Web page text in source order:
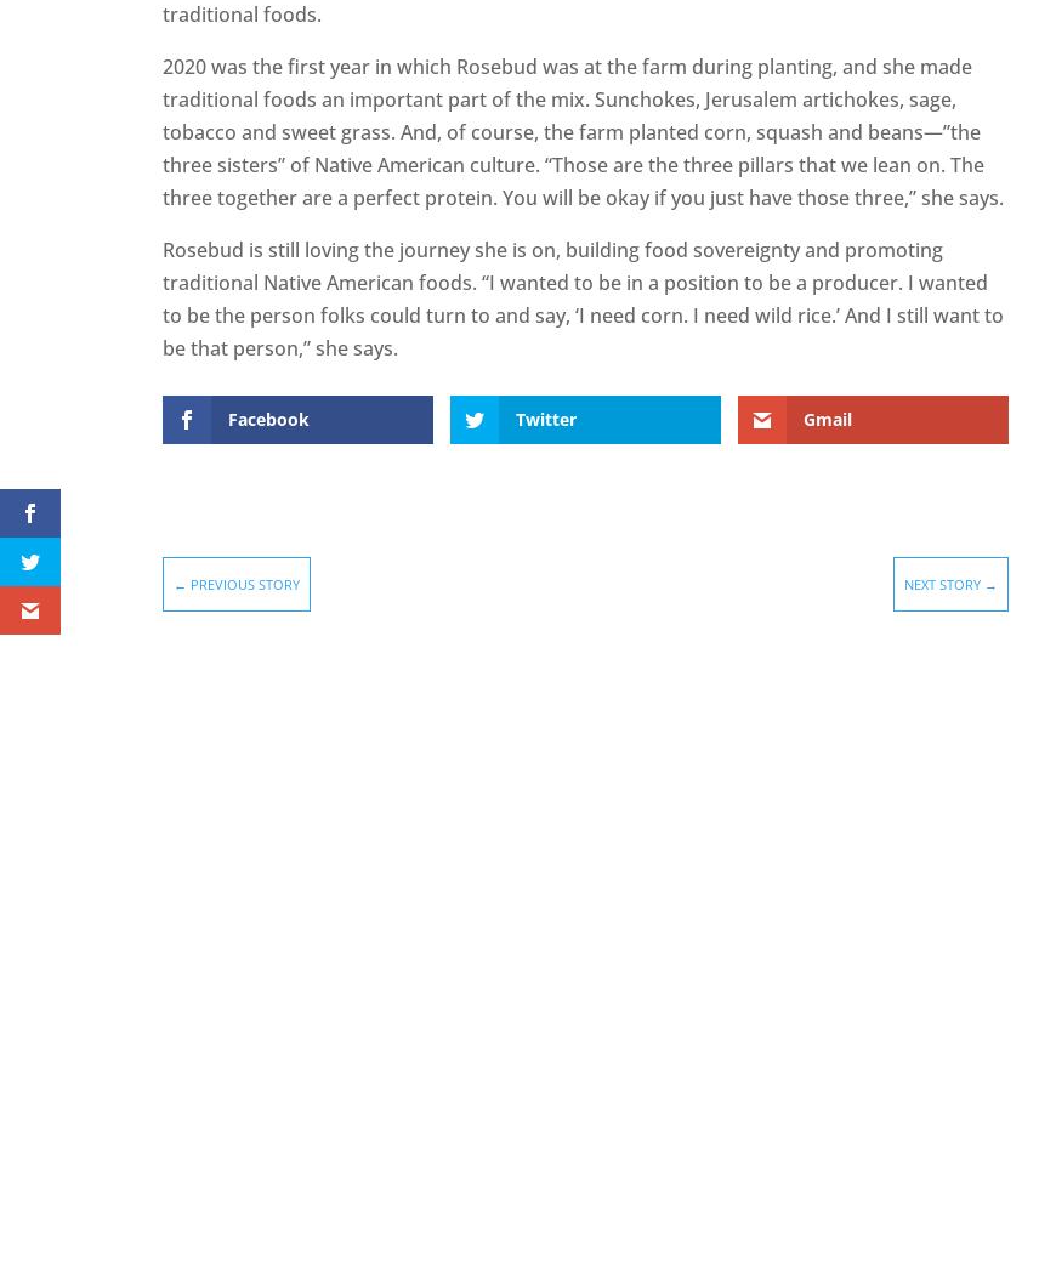
traditional foods.
2020 was the first year in which Rosebud was at the farm during planting, and she made
traditional foods an important part of the mix. Sunchokes, Jerusalem artichokes, sage,
tobacco and sweet grass. And, of course, the farm planted corn, squash and beans—”the
three sisters” of Native American culture. “Those are the three pillars that we lean on. The
three together are a perfect protein. You will be okay if you just have those three,” she says.
Rosebud is still loving the journey she is on, building food sovereignty and promoting
traditional Native American foods. “I wanted to be in a position to be a producer. I wanted
to be the person folks could turn to and say, ‘I need corn. I need wild rice.’ And I still want to
be that person,” she says.
Facebook Twitter Gmail
← PREVIOUS STORY NEXT STORY →